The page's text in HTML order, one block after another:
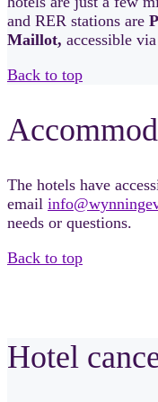
and RER stations are
Maillot, accessible
Back to top
The hotels have
email
needs or questions.
Back to top
Hotel